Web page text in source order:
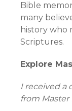
Bible
many
history who
Scriptures.
Explore
I received a
from Master